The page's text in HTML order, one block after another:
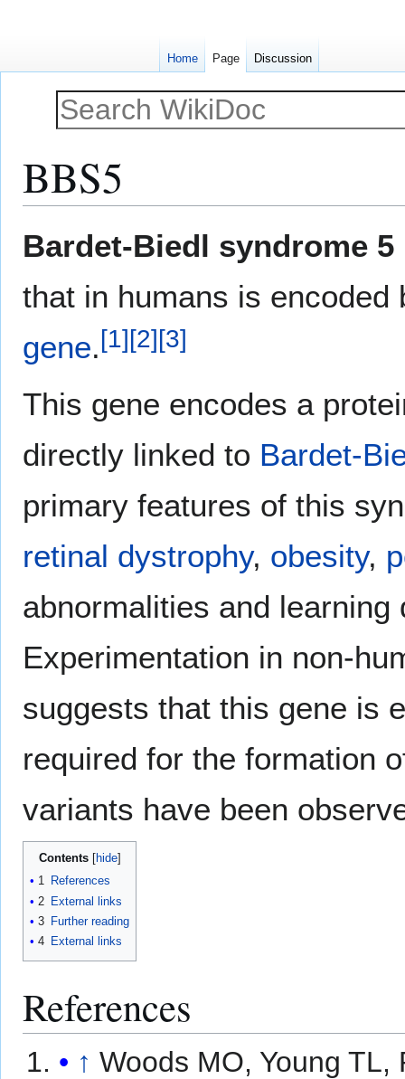
BBS5
toto
Bardet-Biedl syndrome
that in humans is
gene.[1][2][3]
This gene encodes a
directly linked to Bardet-
primary features of this
retinal dystrophy, obesity,
abnormalities and learning
Experimentation in non-
suggests that this gene is
required for the formation
variants have been
Contents
1 References
2 External links
3 Further reading
4 External links
References
↑ Woods MO, Young
Home Page Discussion